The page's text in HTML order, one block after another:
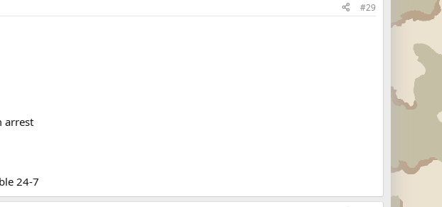
#29
arrest
24-7